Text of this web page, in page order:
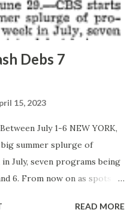
Debs 7
15, 2023
July 1-6 NEW YORK,
summer splurge of
July, seven programs being
6. From now on as spots
up in the past months, and
READ MORE